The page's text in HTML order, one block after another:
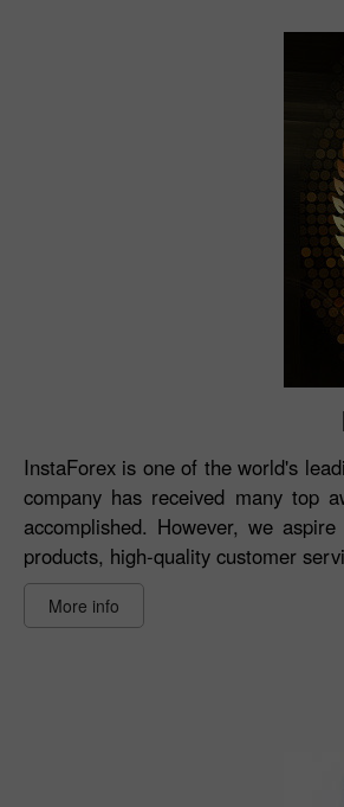
InstaForex is one of the world's
company has received many top
accomplished. However, we
products, high-quality customer
More info